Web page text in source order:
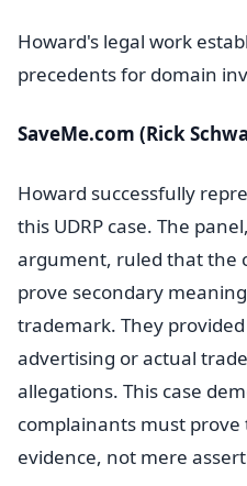
Howard's legal work
precedents for domain
SaveMe.com (Rick
Howard successfully
this UDRP case. The
argument, ruled that the
prove secondary
trademark. They
advertising or actual
allegations. This case
complainants must
evidence, not mere